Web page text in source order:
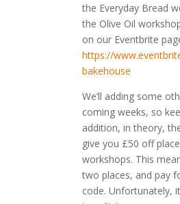
the Everyday Bread
the Olive Oil
on our Eventbrite
https://
bakehouse
We’ll adding some
coming weeks, so
addition, in theory,
give you £50 off
workshops. This
two places, and pay
code. Unfortunately,